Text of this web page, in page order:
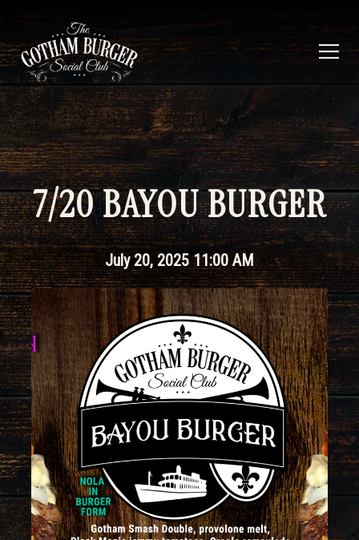
Main content starts here, tab to start navigating
7/20 BAYOU BURGER
July 20, 2025 11:00 AM